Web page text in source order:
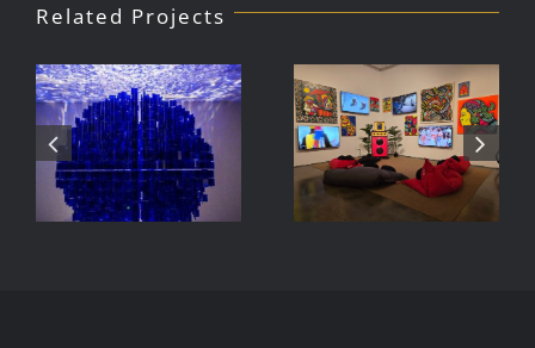
Related Projects
Julio Le
Parc Tate
Modern
Exhibition
DJ Javier,
Videoke
Machine